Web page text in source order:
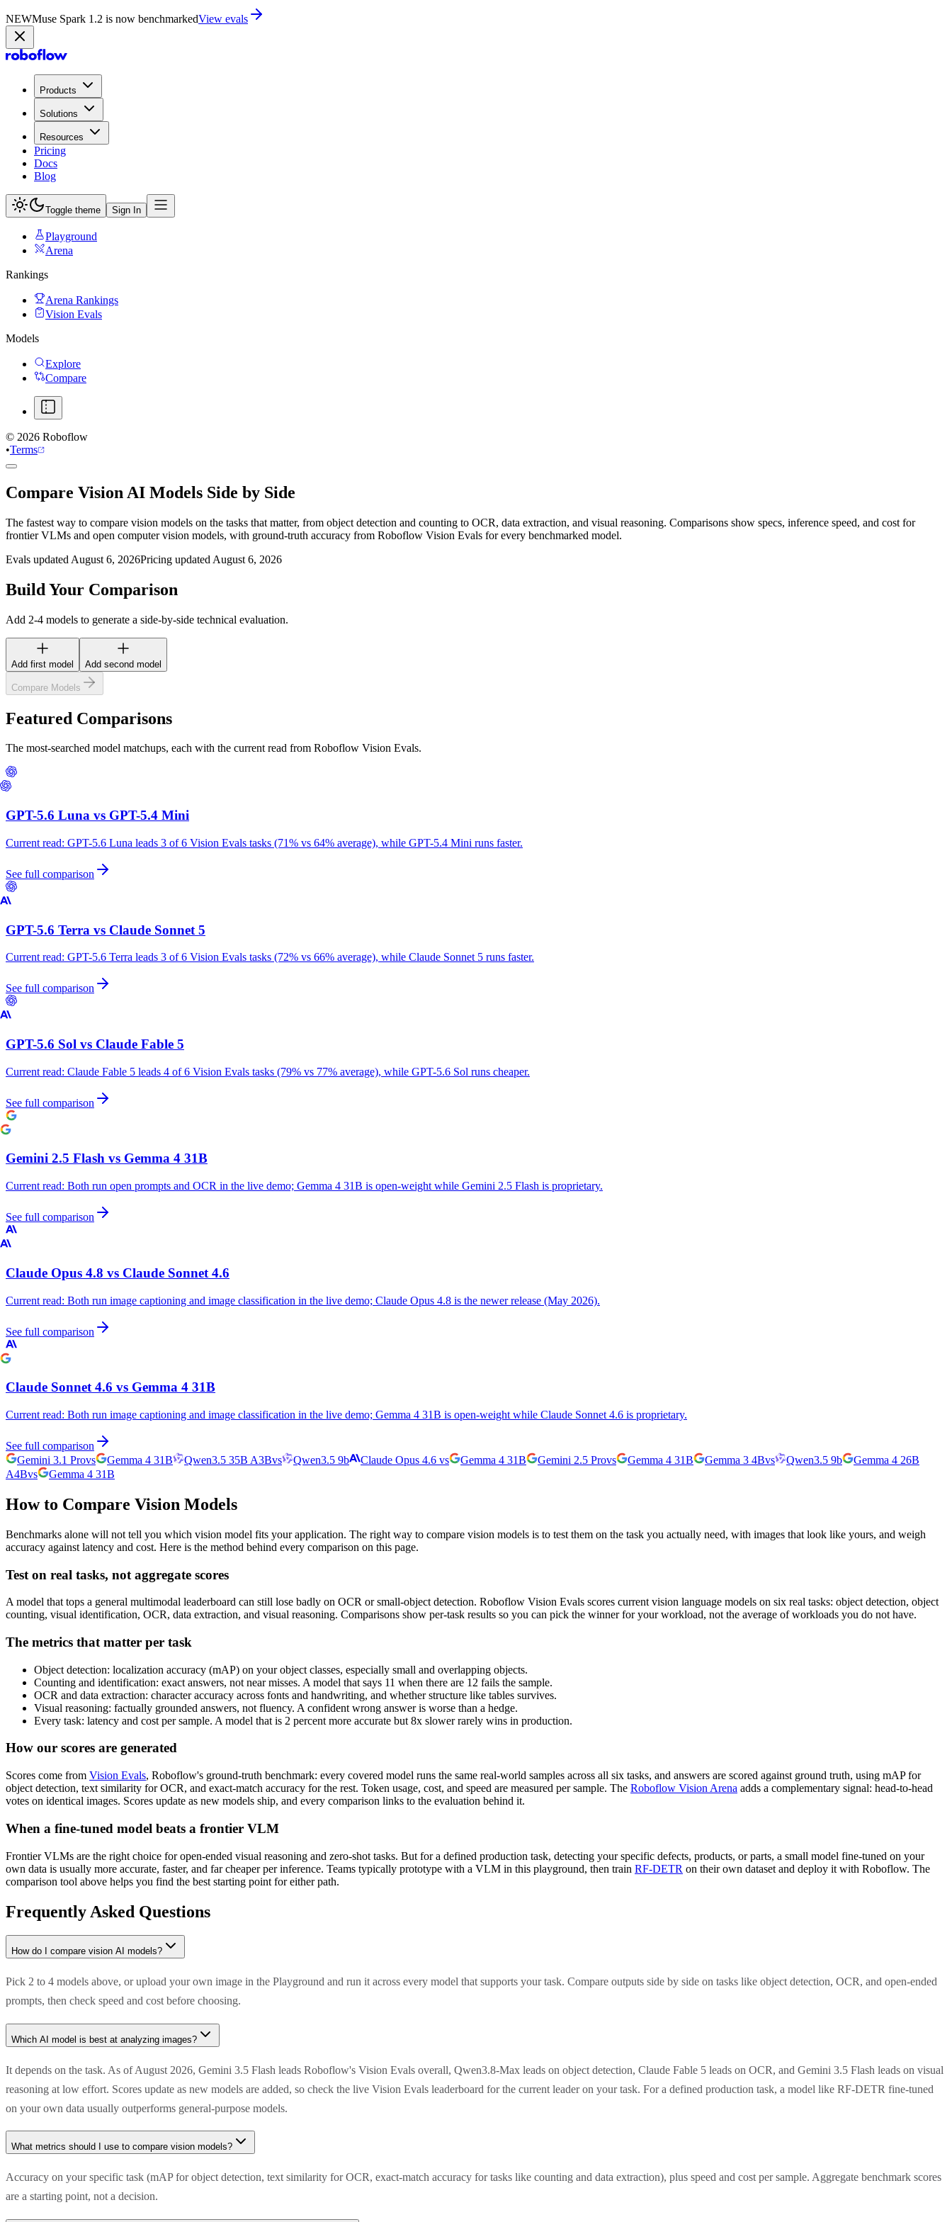
NEWMuse Spark 1.2 is now in PlaygroundTry now
Products
Solutions
Resources
Pricing
Docs
Blog
Toggle theme Sign In
Playground
Arena
Rankings
Arena Rankings
Vision Evals
Models
Explore
Compare
© 2026 Roboflow
•Terms
Compare Vision AI Models Side by Side
The fastest way to compare vision models on the tasks that matter, from object detection and counting to OCR, data extraction, and visual reasoning. Comparisons show specs, inference speed, and cost for
frontier VLMs and open computer vision models, with ground-truth accuracy from Roboflow Vision Evals for every benchmarked model.
Evals updated August 6, 2026Pricing updated August 6, 2026
Build Your Comparison
Add 2-4 models to generate a side-by-side technical evaluation.
Add first model Add second model
Compare Models
Featured Comparisons
The most-searched model matchups, each with the current read from Roboflow Vision Evals.
GPT-5.6 Luna vs GPT-5.4 Mini
Current read: GPT-5.6 Luna leads 3 of 6 Vision Evals tasks (71% vs 64% average), while GPT-5.4 Mini runs faster.
See full comparison
GPT-5.6 Terra vs Claude Sonnet 5
Current read: GPT-5.6 Terra leads 3 of 6 Vision Evals tasks (72% vs 66% average), while Claude Sonnet 5 runs faster.
See full comparison
GPT-5.6 Sol vs Claude Fable 5
Current read: Claude Fable 5 leads 4 of 6 Vision Evals tasks (79% vs 77% average), while GPT-5.6 Sol runs cheaper.
See full comparison
Gemini 2.5 Flash vs Gemma 4 31B
Current read: Both run open prompts and OCR in the live demo; Gemma 4 31B is open-weight while Gemini 2.5 Flash is proprietary.
See full comparison
Claude Opus 4.8 vs Claude Sonnet 4.6
Current read: Both run image captioning and image classification in the live demo; Claude Opus 4.8 is the newer release (May 2026).
See full comparison
Claude Sonnet 4.6 vs Gemma 4 31B
Current read: Both run image captioning and image classification in the live demo; Gemma 4 31B is open-weight while Claude Sonnet 4.6 is proprietary.
See full comparison
Gemini 3.1 Provs Gemma 4 31B Qwen3.5 35B A3Bvs Qwen3.5 9b Claude Opus 4.6 vs Gemma 4 31B Gemini 2.5 Provs Gemma 4 31B Gemma 3 4Bvs Qwen3.5 9b
Gemma 4 26B
A4Bvs Gemma 4 31B
How to Compare Vision Models
Benchmarks alone will not tell you which vision model fits your application. The right way to compare vision models is to test them on the task you actually need, with images that look like yours, and weigh
accuracy against latency and cost. Here is the method behind every comparison on this page.
Test on real tasks, not aggregate scores
A model that tops a general multimodal leaderboard can still lose badly on OCR or small-object detection. Roboflow Vision Evals scores current vision language models on six real tasks: object detection, object
counting, visual identification, OCR, data extraction, and visual reasoning. Comparisons show per-task results so you can pick the winner for your workload, not the average of workloads you do not have.
The metrics that matter per task
Object detection: localization accuracy (mAP) on your object classes, especially small and overlapping objects.
Counting and identification: exact answers, not near misses. A model that says 11 when there are 12 fails the sample.
OCR and data extraction: character accuracy across fonts and handwriting, and whether structure like tables survives.
Visual reasoning: factually grounded answers, not fluency. A confident wrong answer is worse than a hedge.
Every task: latency and cost per sample. A model that is 2 percent more accurate but 8x slower rarely wins in production.
How our scores are generated
Scores come from Vision Evals, Roboflow's ground-truth benchmark: every covered model runs the same real-world samples across all six tasks, and answers are scored against ground truth, using mAP for
object detection, text similarity for OCR, and exact-match accuracy for the rest. Token usage, cost, and speed are measured per sample. The Roboflow Vision Arena adds a complementary signal: head-to-head
votes on identical images. Scores update as new models ship, and every comparison links to the evaluation behind it.
When a fine-tuned model beats a frontier VLM
Frontier VLMs are the right choice for open-ended visual reasoning and zero-shot tasks. But for a defined production task, detecting your specific defects, products, or parts, a small model fine-tuned on your
own data is usually more accurate, faster, and far cheaper per inference. Teams typically prototype with a VLM in this playground, then train RF-DETR on their own dataset and deploy it with Roboflow. The
comparison tool above helps you find the best starting point for either path.
Frequently Asked Questions
How do I compare vision AI models?
Pick 2 to 4 models above, or upload your own image in the Playground and run it across every model that supports your task. Compare outputs side by side on tasks like object detection, OCR, and open-ended
prompts, then check speed and cost before choosing.
Which AI model is best at analyzing images?
It depends on the task. As of August 2026, Gemini 3.5 Flash leads Roboflow's Vision Evals overall, Qwen3.8-Max leads on object detection, Claude Fable 5 leads on OCR, and Gemini 3.5 Flash leads on visual
reasoning at low effort. Scores update as new models are added, so check the live Vision Evals leaderboard for the current leader on your task. For a defined production task, a model like RF-DETR fine-tuned
on your own data usually outperforms general-purpose models.
What metrics should I use to compare vision models?
Accuracy on your specific task (mAP for object detection, text similarity for OCR, exact-match accuracy for tasks like counting and data extraction), plus speed and cost per sample. Aggregate benchmark scores
are a starting point, not a decision.